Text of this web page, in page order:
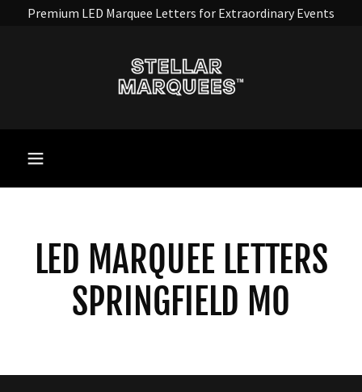
Premium LED Marquee Letters for Extraordinary Events
LED MARQUEE LETTERS
SPRINGFIELD MO